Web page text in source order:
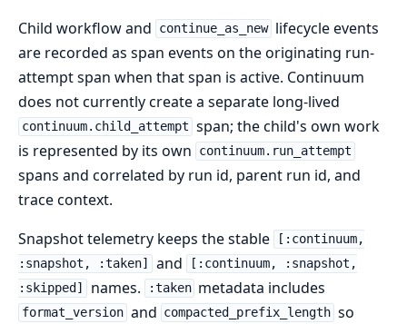
Child workflow and
continue_as_new lifecycle events
are recorded as span events on the originating run-
attempt span when that span is active. Continuum
does not currently create a separate long-lived
continuum.child_attempt span; the child's own work
is represented by its own
continuum.run_attempt
spans and correlated by run id, parent run id, and
trace context.
Snapshot telemetry keeps the stable
[:continuum,
:snapshot, :taken]
and
[:continuum, :snapshot,
:skipped]
names. :taken metadata includes
format_version and compacted_prefix_length so